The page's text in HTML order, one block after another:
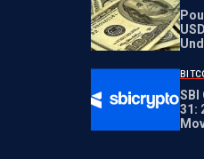
SBI
31: